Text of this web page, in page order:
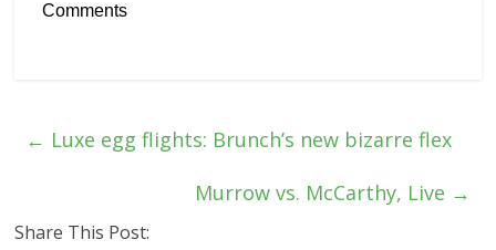
Comments
← Luxe egg flights: Brunch’s new bizarre flex
Murrow vs. McCarthy, Live →
Share This Post: